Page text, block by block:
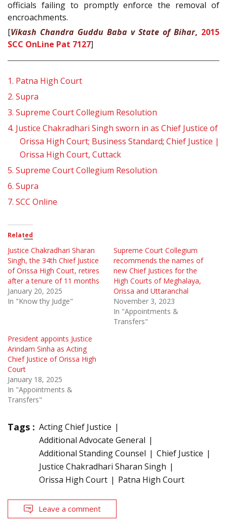
officials failing to promptly enforce the removal of
encroachments.
[Vikash Chandra Guddu Baba v State of Bihar, 2015
SCC OnLine Pat 7127]
1. Patna High Court
2. Supra
3. Supreme Court Collegium Resolution
4. Justice Chakradhari Singh sworn in as Chief Justice of
Orissa High Court; Business Standard; Chief Justice |
Orissa High Court, Cuttack
5. Supreme Court Collegium Resolution
6. Supra
7. SCC Online
Related
Justice Chakradhari Sharan
Singh, the 34th Chief Justice
of Orissa High Court, retires
after a tenure of 11 months
January 20, 2025
In "Know thy Judge"
Supreme Court Collegium
recommends the names of
new Chief Justices for the
High Courts of Meghalaya,
Orissa and Uttaranchal
November 3, 2023
In "Appointments &
Transfers"
President appoints Justice
Arindam Sinha as Acting
Chief Justice of Orissa High
Court
January 18, 2025
In "Appointments &
Transfers"
Tags : Acting Chief Justice
Additional Advocate General
Additional Standing Counsel
Chief Justice
Justice Chakradhari Sharan Singh
Orissa High Court
Patna High Court
Leave a comment